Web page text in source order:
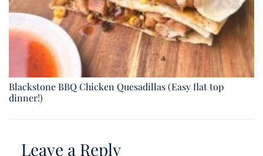
Blackstone BBQ Chicken Quesadillas (Easy flat top
dinner!)
Leave a Reply